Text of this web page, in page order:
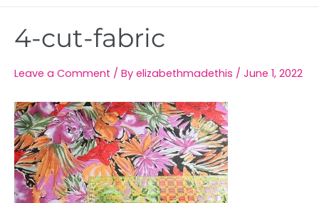
4-cut-fabric
Leave a Comment / By elizabethmadethis / June 1, 2022
navigation